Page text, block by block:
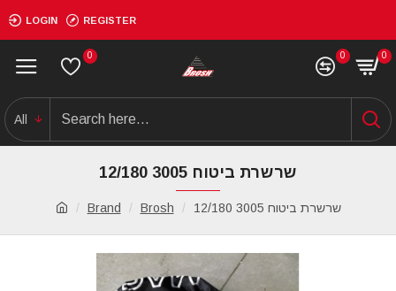
LOGIN REGISTER
0 0 0
All
Brand Brosh שרשרת ביטוח 3005 12/180
שרשרת ביטוח 3005 12/180